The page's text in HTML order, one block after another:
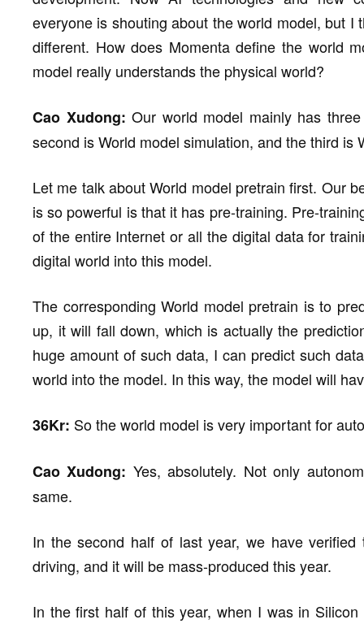
everyone is shouting about the world model, but
different. How does Momenta define the world
model really understands the physical world?
Cao Xudong: Our world model mainly has
second is World model simulation, and the third is
Let me talk about World model pretrain first. Our
is so powerful is that it has pre-training. Pre-
of the entire Internet or all the digital data for
digital world into this model.
The corresponding World model pretrain is to
up, it will fall down, which is actually the
huge amount of such data, I can predict such
world into the model. In this way, the model will
36Kr: So the world model is very important for
Cao Xudong: Yes, absolutely. Not only
same.
In the second half of last year, we have
driving, and it will be mass-produced this year.
In the first half of this year, when I was in